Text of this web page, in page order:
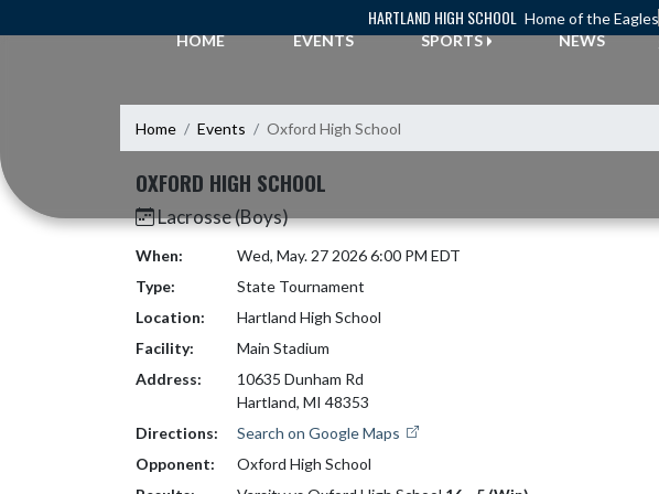
HARTLAND HIGH SCHOOL Home of the Eagles
HOME
EVENTS SPORTS NEWS
Home Events Oxford High School
OXFORD HIGH SCHOOL
Lacrosse (Boys)
When:
Wed, May. 27 2026 6:00 PM EDT
Type:
State Tournament
Location:
Hartland High School
Facility:
Main Stadium
Address:
10635 Dunham Rd
Hartland, MI 48353
Directions:
Search on Google Maps
Opponent:
Oxford High School